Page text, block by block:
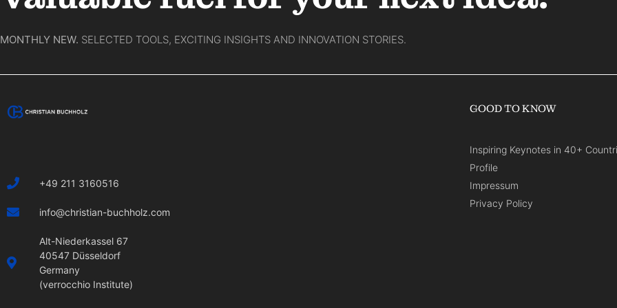
MONTHLY NEW. SELECTED TOOLS, EXCITING INSIGHTS AND INNOVATION STORIES.
+49 211 3160516
info@christian-buchholz.com
Alt-Niederkassel 67
40547 Düsseldorf
Germany
(verrocchio Institute)
GOOD TO KNOW
Inspiring Keynotes in 40+
Profile
Impressum
Privacy Policy